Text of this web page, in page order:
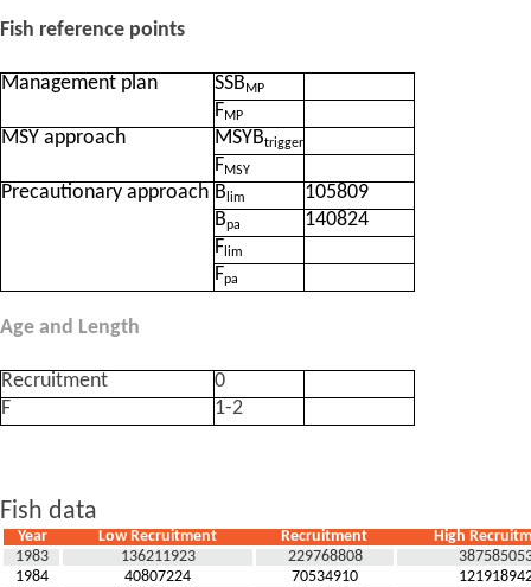
Fish reference points
Management plan SSB MP
FMP
MSY approach MSYBtrigger
FMSY
Precautionary approach B lim
105809
Bpa
140824
F lim
Fpa
Age and Length
Recruitment
0
F
1-2
Fish data
Year Low Recruitment Recruitment
High
1983
136211923 229768808
1984
40807224 70534910